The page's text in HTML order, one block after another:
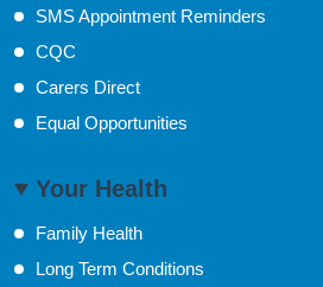
SMS Appointment Reminders
CQC
Carers Direct
Equal Opportunities
Your Health
Family Health
Long Term Conditions